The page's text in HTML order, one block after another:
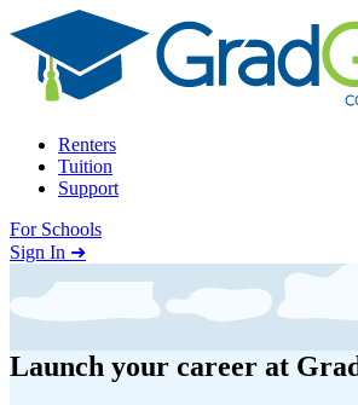
Skip to content
Renters
Tuition
Support
For Schools
Search school
Sign In ➜
Launch your career at